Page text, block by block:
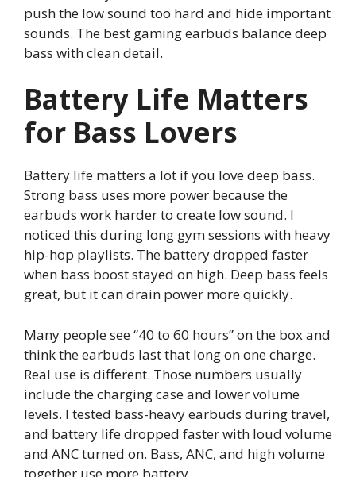
push the low sound too hard and hide important
sounds. The best gaming earbuds balance deep
bass with clean detail.
Battery Life Matters
for Bass Lovers
Battery life matters a lot if you love deep bass.
Strong bass uses more power because the
earbuds work harder to create low sound. I
noticed this during long gym sessions with heavy
hip-hop playlists. The battery dropped faster
when bass boost stayed on high. Deep bass feels
great, but it can drain power more quickly.
Many people see “40 to 60 hours” on the box and
think the earbuds last that long on one charge.
Real use is different. Those numbers usually
include the charging case and lower volume
levels. I tested bass-heavy earbuds during travel,
and battery life dropped faster with loud volume
and ANC turned on. Bass, ANC, and high volume
together use more battery.